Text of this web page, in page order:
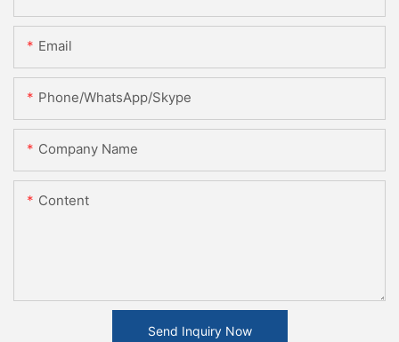
Email
Phone/WhatsApp/Skype
Company Name
Content
Send Inquiry Now